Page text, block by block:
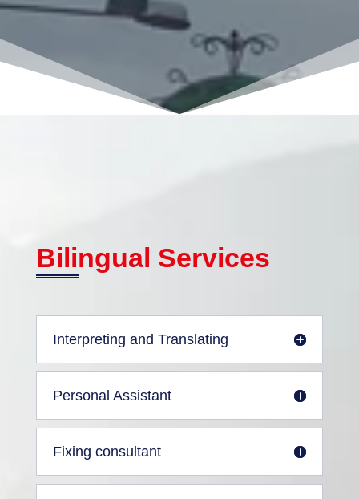
Bilingual Services
Interpreting and Translating
Personal Assistant
Fixing consultant